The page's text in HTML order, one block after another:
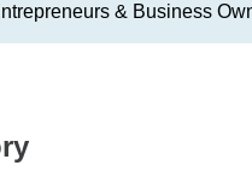
& Business